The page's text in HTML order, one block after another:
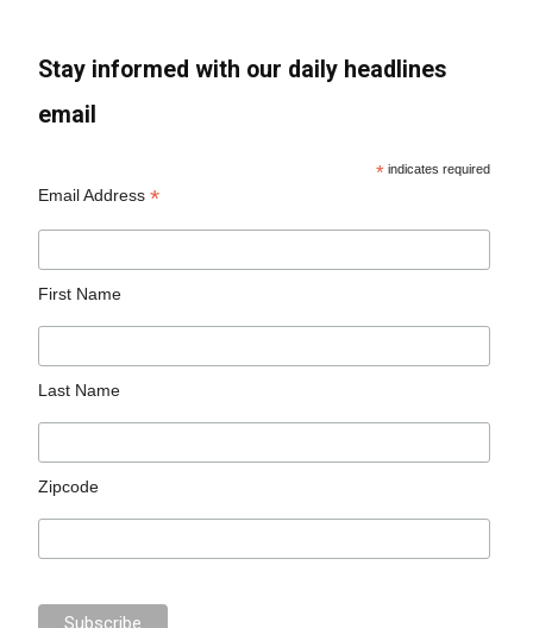
Stay informed with our daily headlines
email
* indicates required
Email Address*
First Name
Last Name
Zipcode